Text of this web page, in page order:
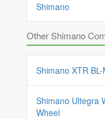
Shimano
Other Shimano
Shimano XTR
Shimano Ultegra
Wheel